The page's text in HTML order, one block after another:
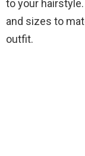
to your
and sizes to
outfit.